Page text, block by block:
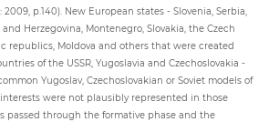
p.140). New European states - Slovenia, Serbia,
Herzegovina, Montenegro, Slovakia, the Czech
republics, Moldova and others that were created
of the USSR, Yugoslavia and Czechoslovakia -
Yugoslav, Czechoslovakian or Soviet models of
were not plausibly represented in those
passed through the formative phase and the